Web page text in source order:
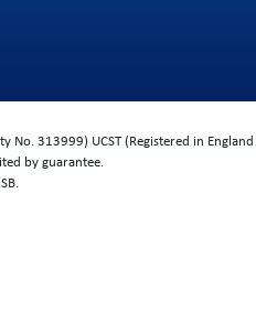
No. 313999) UCST (Registered in
by guarantee.